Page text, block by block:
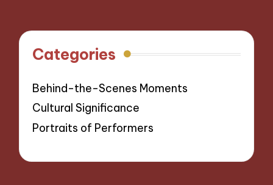
Categories
Behind-the-Scenes Moments
Cultural Significance
Portraits of Performers